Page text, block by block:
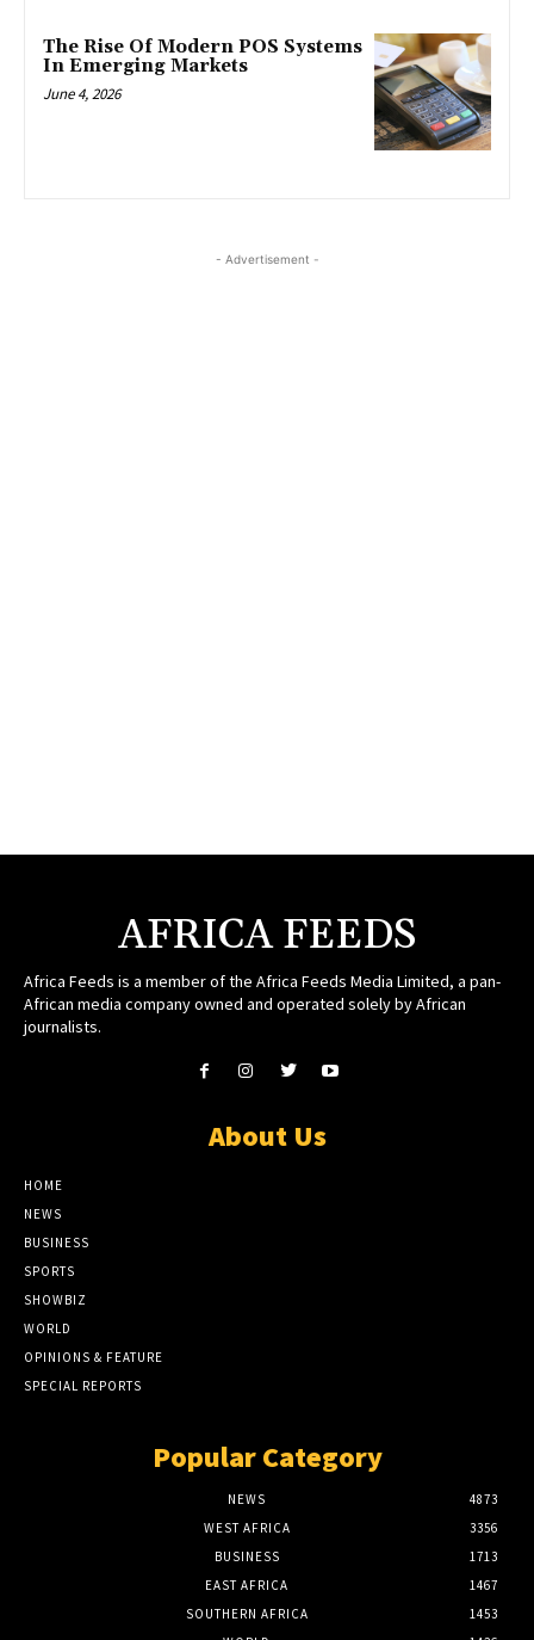
The Rise Of Modern POS Systems
In Emerging Markets
June 4, 2026
- Advertisement -
AFRICA FEEDS
Africa Feeds is a member of the Africa Feeds Media Limited, a pan-
African media company owned and operated solely by African
journalists.
About Us
HOME
NEWS
BUSINESS
SPORTS
SHOWBIZ
WORLD
OPINIONS & FEATURE
SPECIAL REPORTS
Popular Category
NEWS
4873
WEST AFRICA
3356
BUSINESS
1713
EAST AFRICA
1467
SOUTHERN AFRICA
1453